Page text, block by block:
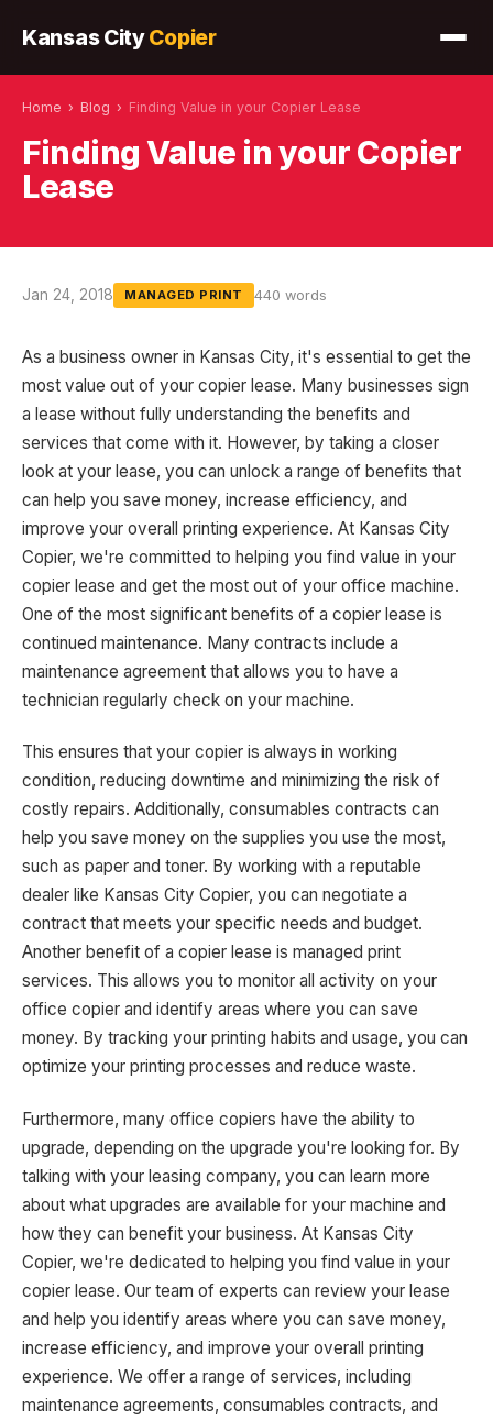
Kansas CityCopier
Home › Blog › Finding Value in your Copier Lease
Finding Value in your Copier
Lease
Jan 24, 2018 MANAGED PRINT 440 words
As a business owner in Kansas City, it's essential to get the
most value out of your copier lease. Many businesses sign
a lease without fully understanding the benefits and
services that come with it. However, by taking a closer
look at your lease, you can unlock a range of benefits that
can help you save money, increase efficiency, and
improve your overall printing experience. At Kansas City
Copier, we're committed to helping you find value in your
copier lease and get the most out of your office machine.
One of the most significant benefits of a copier lease is
continued maintenance. Many contracts include a
maintenance agreement that allows you to have a
technician regularly check on your machine.
This ensures that your copier is always in working
condition, reducing downtime and minimizing the risk of
costly repairs. Additionally, consumables contracts can
help you save money on the supplies you use the most,
such as paper and toner. By working with a reputable
dealer like Kansas City Copier, you can negotiate a
contract that meets your specific needs and budget.
Another benefit of a copier lease is managed print
services. This allows you to monitor all activity on your
office copier and identify areas where you can save
money. By tracking your printing habits and usage, you can
optimize your printing processes and reduce waste.
Furthermore, many office copiers have the ability to
upgrade, depending on the upgrade you're looking for. By
talking with your leasing company, you can learn more
about what upgrades are available for your machine and
how they can benefit your business. At Kansas City
Copier, we're dedicated to helping you find value in your
copier lease. Our team of experts can review your lease
and help you identify areas where you can save money,
increase efficiency, and improve your overall printing
experience. We offer a range of services, including
maintenance agreements, consumables contracts, and